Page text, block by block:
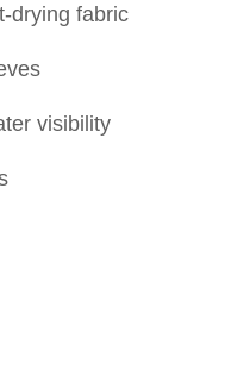
drying fabric
visibility